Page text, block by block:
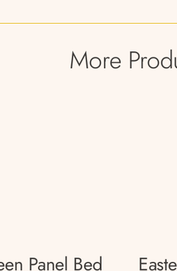
More
Panel Bed